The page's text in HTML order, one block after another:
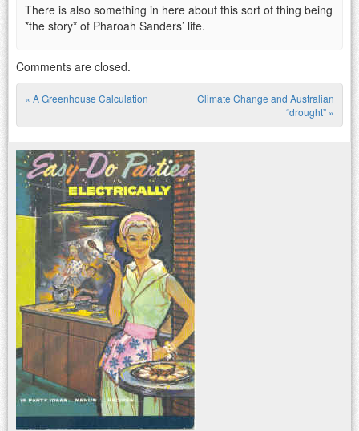
There is also something in here about this sort of thing being
*the story* of Pharoah Sanders’ life.
Comments are closed.
Post navigation
« A Greenhouse Calculation
Climate Change and Australian
“drought” »